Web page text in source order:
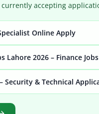
accepting
Online Apply
Lahore 2026 – Finance
Security & Technical